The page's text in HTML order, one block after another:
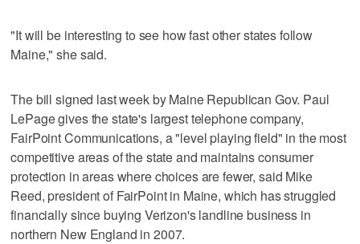
"It will be interesting to see how fast other states follow
Maine," she said.
The bill signed last week by Maine Republican Gov. Paul
LePage gives the state's largest telephone company,
FairPoint Communications, a "level playing field" in the most
competitive areas of the state and maintains consumer
protection in areas where choices are fewer, said Mike
Reed, president of FairPoint in Maine, which has struggled
financially since buying Verizon's landline business in
northern New England in 2007.